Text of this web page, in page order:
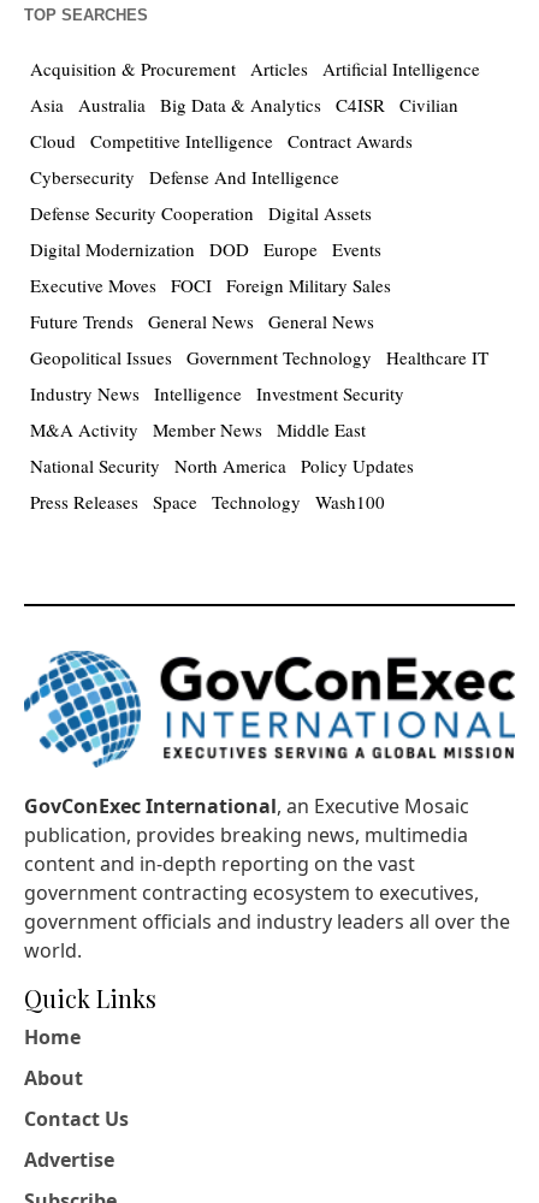
TOP SEARCHES
Acquisition & Procurement Articles Artificial Intelligence
Asia Australia Big Data & Analytics C4ISR Civilian
Cloud Competitive Intelligence Contract Awards
Cybersecurity
Defense And Intelligence
Defense Security Cooperation
Digital Assets
Digital Modernization
DOD Europe Events
Executive Moves FOCI Foreign Military Sales
Future Trends General News General News
Geopolitical Issues Government Technology
Healthcare IT
Industry News Intelligence Investment Security
M&A Activity
Member News Middle East
National Security
North America Policy Updates
Press Releases Space Technology Wash100
GovConExec International, an Executive Mosaic
publication, provides breaking news, multimedia
content and in-depth reporting on the vast
government contracting ecosystem to executives,
government officials and industry leaders all over the
world.
Quick Links
Home
About
Contact Us
Advertise